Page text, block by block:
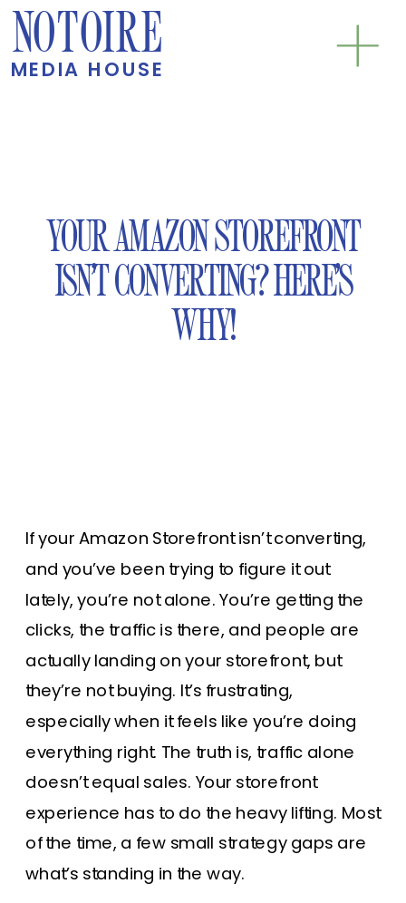
NOTOIRE
MEDIA HOUSE
YOUR AMAZON STOREFRONT
ISN’T CONVERTING? HERE’S
WHY!
If your Amazon Storefront isn’t converting,
and you’ve been trying to figure it out
lately, you’re not alone. You’re getting the
clicks, the traffic is there, and people are
actually landing on your storefront, but
they’re not buying. It’s frustrating,
especially when it feels like you’re doing
everything right. The truth is, traffic alone
doesn’t equal sales. Your storefront
experience has to do the heavy lifting. Most
of the time, a few small strategy gaps are
what’s standing in the way.